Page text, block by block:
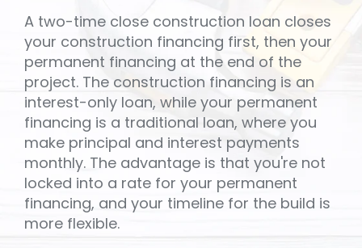
A two-time close construction loan closes
your construction financing first, then your
permanent financing at the end of the
project. The construction financing is an
interest-only loan, while your permanent
financing is a traditional loan, where you
make principal and interest payments
monthly. The advantage is that you're not
locked into a rate for your permanent
financing, and your timeline for the build is
more flexible.